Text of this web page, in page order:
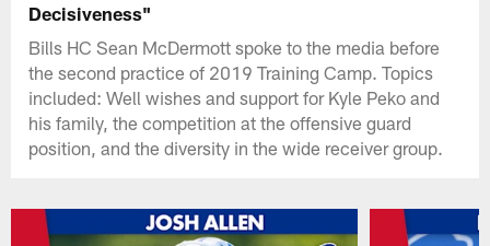
Decisiveness"
Bills HC Sean McDermott spoke to the media before
the second practice of 2019 Training Camp. Topics
included: Well wishes and support for Kyle Peko and
his family, the competition at the offensive guard
position, and the diversity in the wide receiver group.